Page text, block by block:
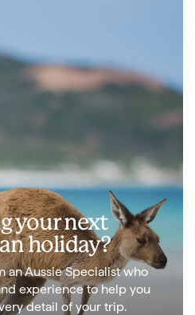
your next
holiday?
an Aussie Specialist who
experience to help you
detail of your trip.